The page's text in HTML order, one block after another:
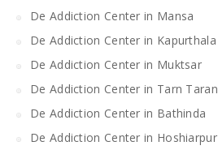
De Addiction Center in Mansa
De Addiction Center in Kapurthala
De Addiction Center in Muktsar
De Addiction Center in Tarn Taran
De Addiction Center in Bathinda
De Addiction Center in Hoshiarpur